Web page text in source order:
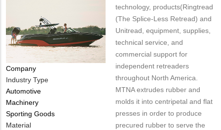
Company
Industry Type
Automotive
Machinery
Sporting Goods
Material
technology, products(Ringtread
(The Splice-Less Retread) and
Unitread, equipment, supplies,
technical service, and
commercial support for
independent retreaders
throughout North America.
MTNA extrudes rubber and
molds it into centripetal and flat
presses in order to produce
precured rubber to serve the